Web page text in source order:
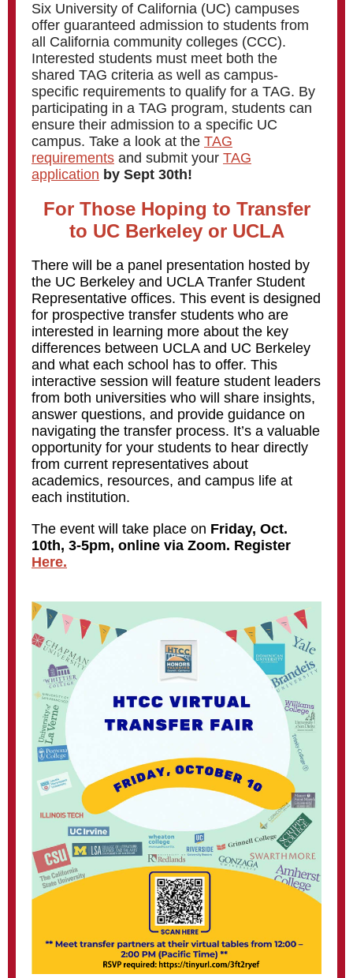
Six University of California (UC) campuses
offer guaranteed admission to students from
all California community colleges (CCC).
Interested students must meet both the
shared TAG criteria as well as campus-
specific requirements to qualify for a TAG. By
participating in a TAG program, students can
ensure their admission to a specific UC
campus. Take a look at the TAG
requirements and submit your TAG
application by Sept 30th!
For Those Hoping to Transfer
to UC Berkeley or UCLA
There will be a panel presentation hosted by
the UC Berkeley and UCLA Tranfer Student
Representative offices. This event is designed
for prospective transfer students who are
interested in learning more about the key
differences between UCLA and UC Berkeley
and what each school has to offer. This
interactive session will feature student leaders
from both universities who will share insights,
answer questions, and provide guidance on
navigating the transfer process. It’s a valuable
opportunity for your students to hear directly
from current representatives about
academics, resources, and campus life at
each institution.
The event will take place on Friday, Oct.
10th, 3-5pm, online via Zoom. Register
Here.